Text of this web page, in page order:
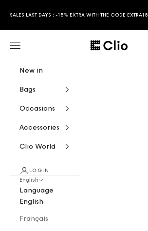
SALES LAST DAYS : -15% EXTRA WITH THE CODE EXTRA15
CLIO
Navigation menu
New in
Bags
Occasions
Accessories
Clio World
LOGIN
English
Language
English
Français